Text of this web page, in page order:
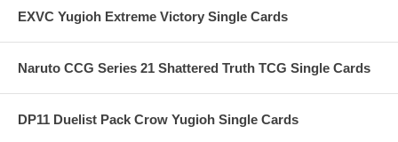
EXVC Yugioh Extreme Victory Single Cards
Naruto CCG Series 21 Shattered Truth TCG Single Cards
DP11 Duelist Pack Crow Yugioh Single Cards